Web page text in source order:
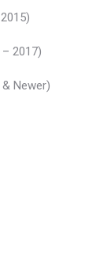
2017)
Newer)